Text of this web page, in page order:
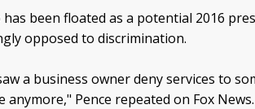
been floated as a potential 2016
opposed to discrimination.
a business owner deny services to
Pence repeated on Fox News.